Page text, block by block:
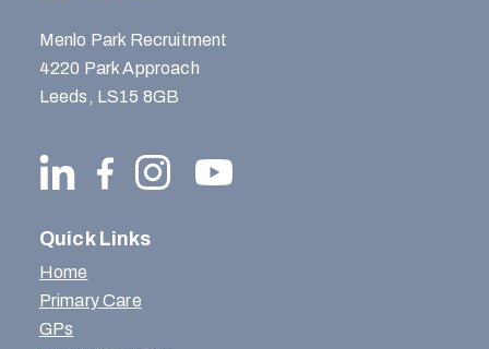
Menlo Park Recruitment
4220 Park Approach
Leeds, LS15 8GB
Quick Links
Home
Primary Care
GPs